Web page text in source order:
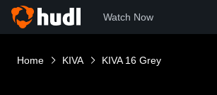
Watch Now
Home KIVA KIVA 16 Grey